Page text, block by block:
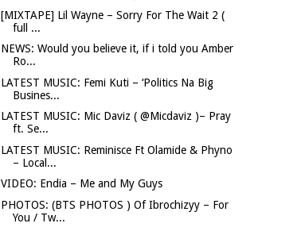
[MIXTAPE] Lil Wayne – Sorry For The Wait 2 (
full ...
NEWS: Would you believe it, if i told you Amber
Ro...
LATEST MUSIC: Femi Kuti – ‘Politics Na Big
Busines...
LATEST MUSIC: Mic Daviz ( @Micdaviz )– Pray
ft. Se...
LATEST MUSIC: Reminisce Ft Olamide & Phyno
– Local...
VIDEO: Endia – Me and My Guys
PHOTOS: (BTS PHOTOS ) Of Ibrochizyy – For
You / Tw...